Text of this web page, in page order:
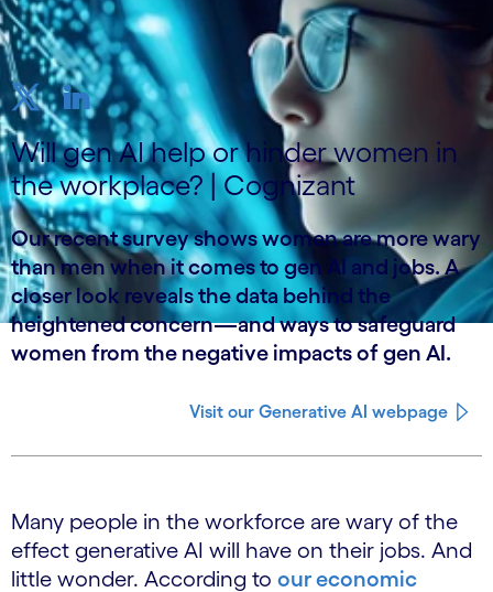
Will gen AI help or hinder women in
the workplace? | Cognizant
Our recent survey shows women are more wary
than men when it comes to gen AI and jobs. A
closer look reveals the data behind the
heightened concern—and ways to safeguard
women from the negative impacts of gen AI.
Visit our Generative AI webpage
Many people in the workforce are wary of the
effect generative AI will have on their jobs. And
little wonder. According to our economic